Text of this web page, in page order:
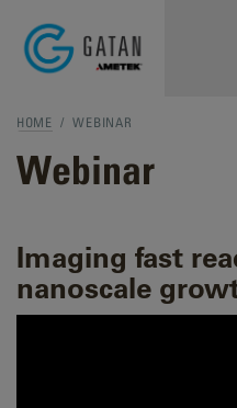
HOME / WEBINAR
Webinar
Imaging fast
nanoscale